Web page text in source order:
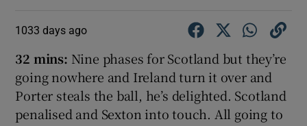
1033 days ago
32 mins: Nine phases for Scotland but they’re
going nowhere and Ireland turn it over and
Porter steals the ball, he’s delighted. Scotland
penalised and Sexton into touch. All going to